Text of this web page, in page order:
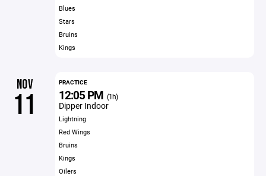
Blues
Stars
Bruins
Kings
NOV
11
PRACTICE
12:05 PM (1h)
Dipper Indoor
Lightning
Red Wings
Bruins
Kings
Oilers